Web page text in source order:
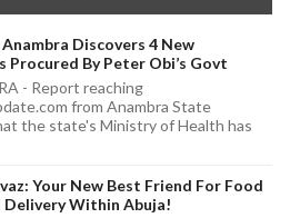
Discovers 4 New
By Peter Obi’s Govt
- Report reaching
from Anambra State
the state's Ministry of Health has
Your New Best Friend For Food
Delivery Within Abuja!